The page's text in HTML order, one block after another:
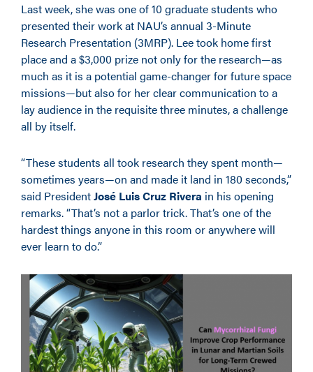
Last week, she was one of 10 graduate students who
presented their work at NAU’s annual 3-Minute
Research Presentation (3MRP). Lee took home first
place and a $3,000 prize not only for the research—as
much as it is a potential game-changer for future space
missions—but also for her clear communication to a
lay audience in the requisite three minutes, a challenge
all by itself.
“These students all took research they spent month—
sometimes years—on and made it land in 180 seconds,”
said PresidentJosé Luis Cruz Rivera in his opening
remarks. “That’s not a parlor trick. That’s one of the
hardest things anyone in this room or anywhere will
ever learn to do.”